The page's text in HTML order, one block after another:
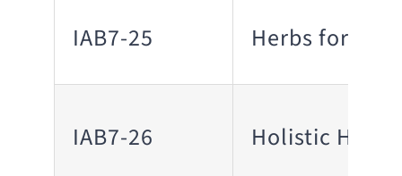
IAB7-25 Herbs for
IAB7-26 Holistic